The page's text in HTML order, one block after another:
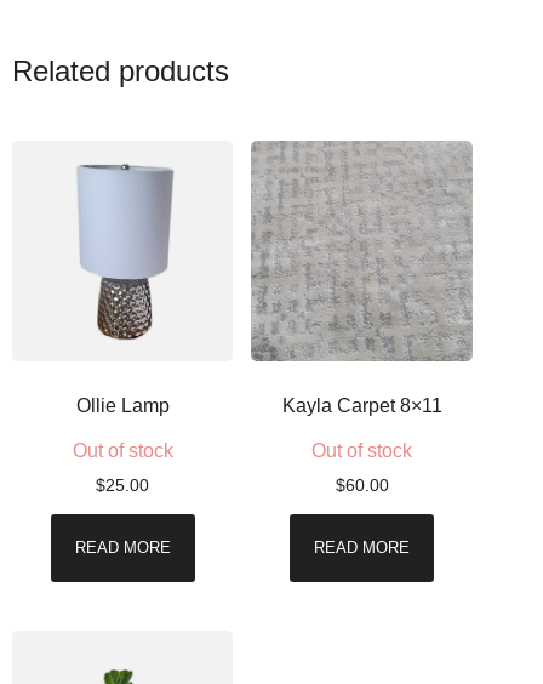
Related products
Ollie Lamp
Out of stock
$25.00
READ MORE
Kayla Carpet 8×11
Out of stock
$60.00
READ MORE